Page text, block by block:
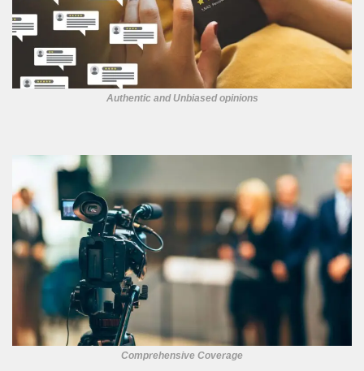
Authentic and Unbiased opinions
Comprehensive Coverage